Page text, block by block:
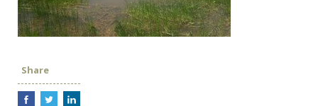
Share